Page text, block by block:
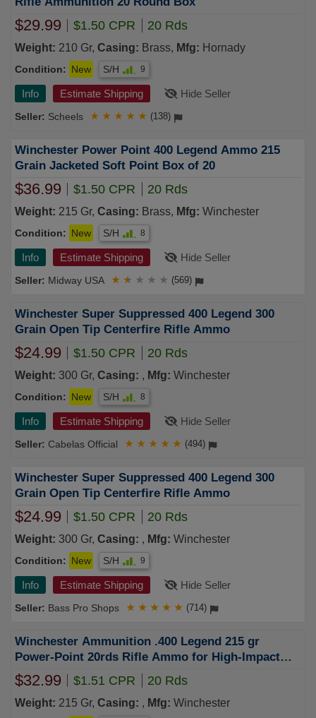
$29.99 $1.50 CPR 20 Rds
Weight: 210 Gr, Casing: Brass, Mfg: Hornady
Condition: New S/H 9
Info Estimate Shipping Hide Seller
Scheels ★ ★ ★ ★ ★ (138)
Winchester Power Point 400 Legend Ammo 215
Grain Jacketed Soft Point Box of 20
$36.99 $1.50 CPR 20 Rds
Weight: 215 Gr, Casing: Brass, Mfg: Winchester
Condition: New S/H 8
Info Estimate Shipping Hide Seller
Midway USA ★ ★ ★ ★ ★ (569)
Winchester Super Suppressed 400 Legend 300
Grain Open Tip Centerfire Rifle Ammo
$24.99 $1.50 CPR 20 Rds
Weight: 300 Gr, Casing: , Mfg: Winchester
Condition: New S/H 8
Info Estimate Shipping Hide Seller
Cabelas Official ★ ★ ★ ★ ★ (494)
Winchester Super Suppressed 400 Legend 300
Grain Open Tip Centerfire Rifle Ammo
$24.99 $1.50 CPR 20 Rds
Weight: 300 Gr, Casing: , Mfg: Winchester
Condition: New S/H 9
Info Estimate Shipping Hide Seller
Bass Pro Shops ★ ★ ★ ★ ★ (714)
Winchester Ammunition .400 Legend 215 gr
Power-Point 20rds Rifle Ammo for High-Impact
Shooting - X4001
$32.99 $1.51 CPR 20 Rds
Weight: 215 Gr, Casing: , Mfg: Winchester